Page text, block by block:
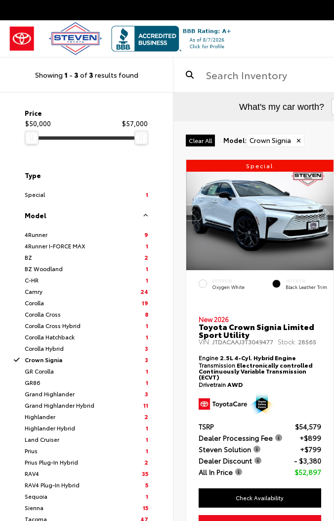
Showing 1 - 3 of3 results found
Price
$50,000
$57,000
Type
Special 1
Model
4Runner
9
4Runner I-FORCE MAX
1
BZ
2
BZ Woodland
1
C-HR
1
Camry
24
Corolla
19
Corolla Cross
8
Corolla Cross Hybrid
1
Corolla Hatchback
1
Corolla Hybrid
3
Crown Signia
3
GR Corolla
1
GR86
1
Grand Highlander
3
Grand Highlander Hybrid
11
Highlander
2
Highlander Hybrid
1
Land Cruiser
1
Prius
1
Prius Plug-In Hybrid
2
RAV4
35
RAV4 Plug-In Hybrid
5
Sequoia
1
Sienna
15
Tacoma
47
What's my car worth?
Clear All Model: Crown Signia ✕
Special
EXTERIOR
Oxygen White
INTERIOR
Black Leather Trim
New 2026
Toyota Crown Signia Limited
Sport Utility
VIN: JTDACAAJ3T3049477 Stock: 28565
Engine 2.5L 4-Cyl. Hybrid Engine
Transmission Electronically controlled
Continuously Variable Transmission
(ECVT)
DrivetrainAWD
TSRP
$54,579
Dealer Processing Fee
+$899
Steven Solution
+$799
Dealer Discount
- $3,380
All In Price
$52,897
Check Availability